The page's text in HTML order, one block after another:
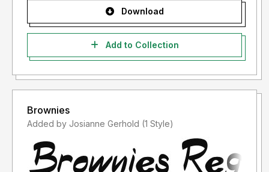
Download
Add to Collection
Brownies
Added by Josianne Gerhold (1 Style)